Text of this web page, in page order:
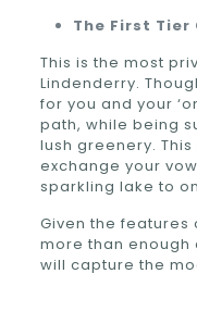
The First Tier
This is the most
Lindenderry.
for you and your
path, while being
lush greenery.
exchange your
sparkling lake to
Given the features
more than
will capture the